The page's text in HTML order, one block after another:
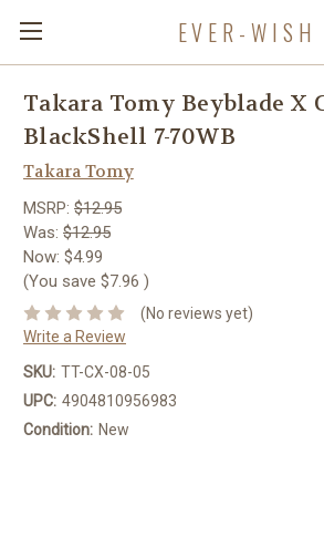
EVER-WISH
Takara Tomy Beyblade X
BlackShell 7-70WB
Takara Tomy
MSRP: $12.95
Was: $12.95
Now: $4.99
(You save $7.96 )
(No reviews yet)
Write a Review
SKU: TT-CX-08-05
UPC: 4904810956983
Condition: New